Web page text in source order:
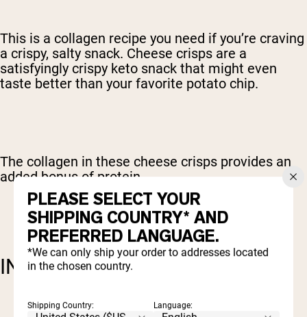
This is a collagen recipe you need if you’re craving
a crispy, salty snack. Cheese crisps are a
satisfyingly crispy keto snack that might even
taste better than your favorite potato chip.
The collagen in these cheese crisps provides an
added bonus of protein.
INGREDIENTS:
1 c sharp cheddar cheese
PLEASE SELECT YOUR
SHIPPING COUNTRY* AND
PREFERRED LANGUAGE.
*We can only ship your order to addresses located
in the chosen country.
Shipping Country: Language: